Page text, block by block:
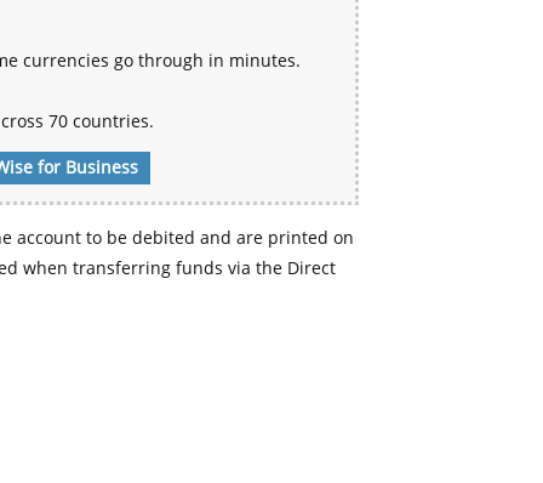
currencies go through in minutes.
70 countries.
for Business
account to be debited and are printed on
when transferring funds via the Direct